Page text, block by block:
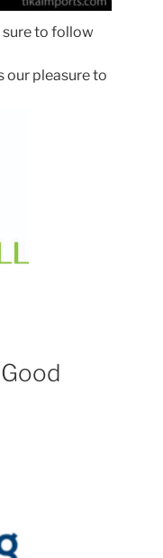
sure to follow
our pleasure to